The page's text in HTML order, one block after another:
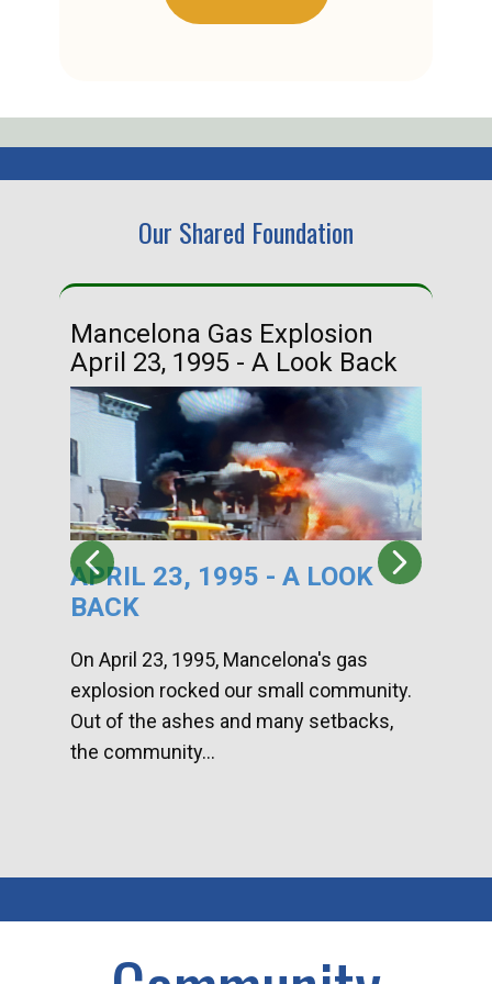
Our Shared Foundation
Mancelona Gas Explosion
April 23, 1995 - A Look Back
APRIL 23, 1995 - A LOOK
BACK
On April 23, 1995, Mancelona's gas
explosion rocked our small community.
Out of the ashes and many setbacks,
the community...